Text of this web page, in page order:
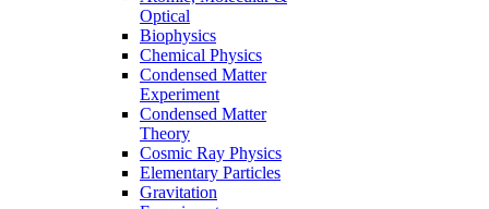
Optical
Biophysics
Chemical Physics
Condensed Matter
Experiment
Condensed Matter
Theory
Cosmic Ray Physics
Elementary Particles
Gravitation